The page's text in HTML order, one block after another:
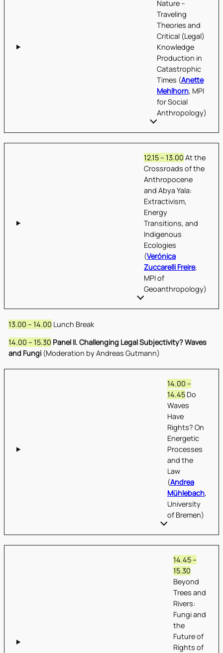
Nature –
Traveling
Theories and
Critical (Legal)
Knowledge
Production in
Catastrophic
Times (Anette
Mehlhorn, MPI
for Social
Anthropology)
12.15 – 13.00 At the
Crossroads of the
Anthropocene
and Abya Yala:
Extractivism,
Energy
Transitions, and
Indigenous
Ecologies
(Verónica
Zuccarelli Freire,
MPI of
Geoanthropology)
13.00 – 14.00 Lunch Break
14.00 – 15.30 Panel II. Challenging Legal Subjectivity? Waves
and Fungi(Moderation by Andreas Gutmann)
14.00 –
14.45 Do
Waves
Have
Rights? On
Energetic
Processes
and the
Law
(Andrea
Mühlebach,
University
of Bremen)
14.45 –
15.30
Beyond
Trees and
Rivers:
Fungi and
the
Future of
Rights of